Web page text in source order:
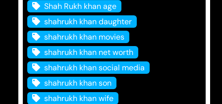
Shah Rukh khan age
shahrukh khan daughter
shahrukh khan movies
shahrukh khan net worth
shahrukh khan social media
shahrukh khan son
shahrukh khan wife